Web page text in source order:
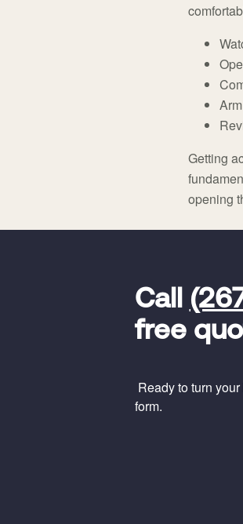
Getting
opening
Call
free
Ready to turn
form.